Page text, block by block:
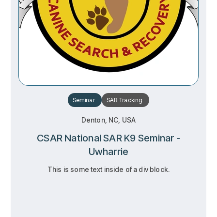
Seminar SAR Tracking
Denton, NC, USA
CSAR National SAR K9 Seminar -
Uwharrie
This is some text inside of a div block.